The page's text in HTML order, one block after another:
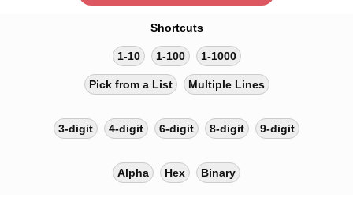
Shortcuts
1-10 1-100 1-1000
Pick from a List Multiple Lines
3-digit 4-digit 6-digit 8-digit 9-digit
Alpha Hex Binary